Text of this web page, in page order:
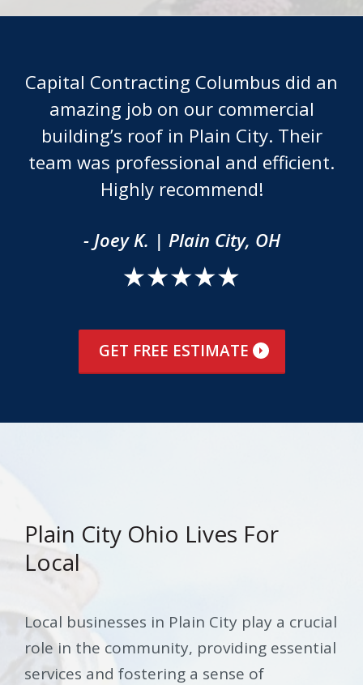
Capital Contracting Columbus did an
amazing job on our commercial
building’s roof in Plain City. Their
team was professional and efficient.
Highly recommend!
- Joey K. | Plain City, OH
GET FREE ESTIMATE
Plain City Ohio Lives For
Local
Local businesses in Plain City play a crucial
role in the community, providing essential
services and fostering a sense of